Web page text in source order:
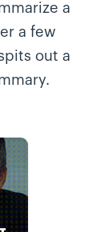
a
a few
out a